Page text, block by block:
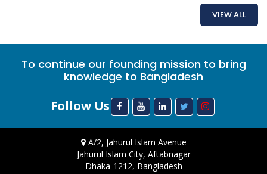
VIEW ALL
To continue our founding mission to bring
knowledge to Bangladesh
Follow Us
A/2, Jahurul Islam Avenue
Jahurul Islam City, Aftabnagar
Dhaka-1212, Bangladesh